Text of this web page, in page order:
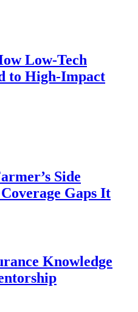
Low-Tech
to High-Impact
Side
Gaps It
Knowledge